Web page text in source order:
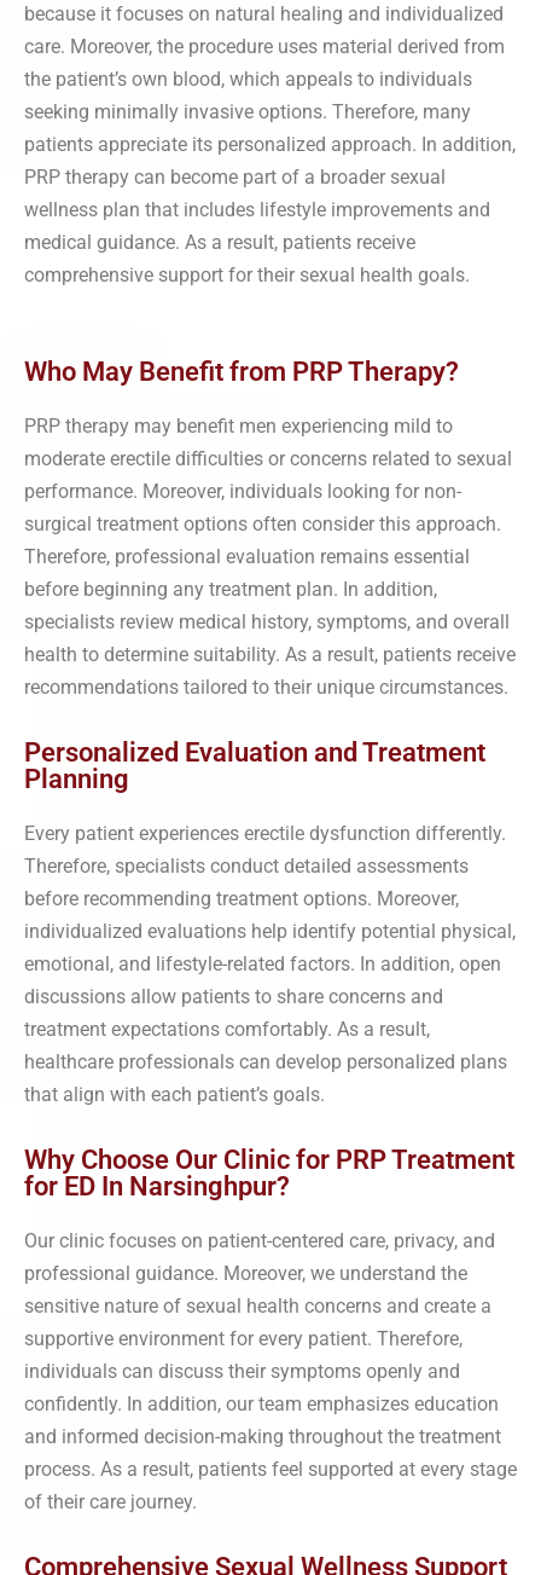
because it focuses on natural healing and individualized
care. Moreover, the procedure uses material derived from
the patient’s own blood, which appeals to individuals
seeking minimally invasive options. Therefore, many
patients appreciate its personalized approach. In addition,
PRP therapy can become part of a broader sexual
wellness plan that includes lifestyle improvements and
medical guidance. As a result, patients receive
comprehensive support for their sexual health goals.
Who May Benefit from PRP Therapy?
PRP therapy may benefit men experiencing mild to
moderate erectile difficulties or concerns related to sexual
performance. Moreover, individuals looking for non-
surgical treatment options often consider this approach.
Therefore, professional evaluation remains essential
before beginning any treatment plan. In addition,
specialists review medical history, symptoms, and overall
health to determine suitability. As a result, patients receive
recommendations tailored to their unique circumstances.
Personalized Evaluation and Treatment
Planning
Every patient experiences erectile dysfunction differently.
Therefore, specialists conduct detailed assessments
before recommending treatment options. Moreover,
individualized evaluations help identify potential physical,
emotional, and lifestyle-related factors. In addition, open
discussions allow patients to share concerns and
treatment expectations comfortably. As a result,
healthcare professionals can develop personalized plans
that align with each patient’s goals.
Why Choose Our Clinic for PRP Treatment
for ED In Narsinghpur?
Our clinic focuses on patient-centered care, privacy, and
professional guidance. Moreover, we understand the
sensitive nature of sexual health concerns and create a
supportive environment for every patient. Therefore,
individuals can discuss their symptoms openly and
confidently. In addition, our team emphasizes education
and informed decision-making throughout the treatment
process. As a result, patients feel supported at every stage
of their care journey.
Comprehensive Sexual Wellness Support